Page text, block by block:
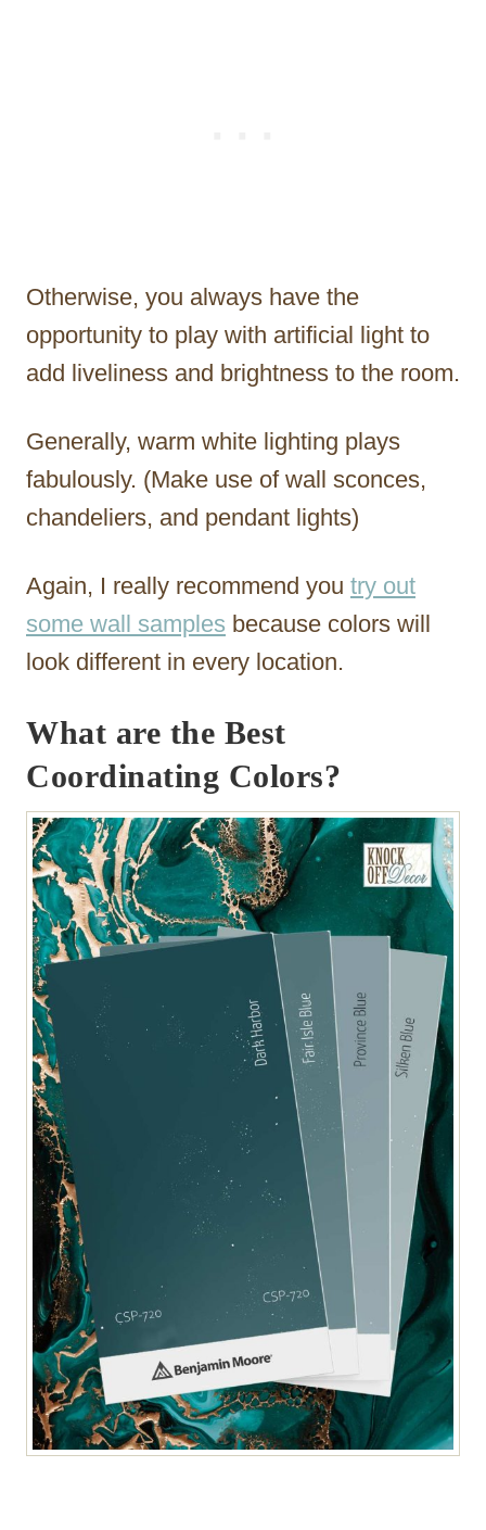
Otherwise, you always have the
opportunity to play with artificial light to
add liveliness and brightness to the room.
Generally, warm white lighting plays
fabulously. (Make use of wall sconces,
chandeliers, and pendant lights)
Again, I really recommend you try out
some wall samples because colors will
look different in every location.
What are the Best
Coordinating Colors?